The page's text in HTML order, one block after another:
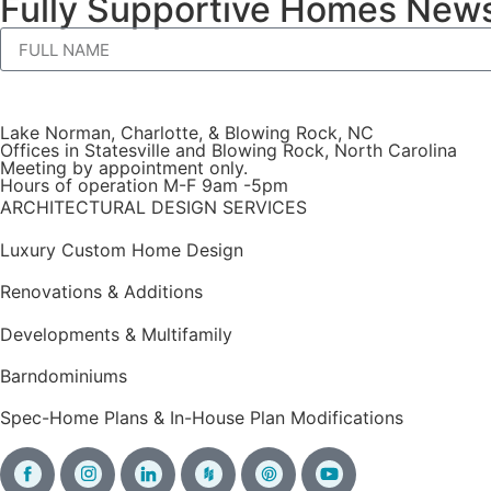
Fully Supportive Homes
Lake Norman, Charlotte, & Blowing Rock, NC
Offices in Statesville and Blowing Rock, North Carolina
Meeting by appointment only.
Hours of operation M-F 9am -5pm
ARCHITECTURAL DESIGN SERVICES
Luxury Custom Home Design
Renovations & Additions
Developments & Multifamily
Barndominiums
Spec-Home Plans & In-House Plan Modifications